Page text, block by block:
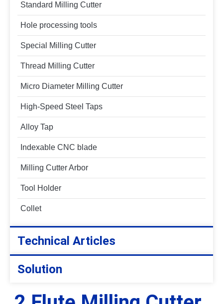
Standard Milling Cutter
Hole processing tools
Special Milling Cutter
Thread Milling Cutter
Micro Diameter Milling Cutter
High-Speed Steel Taps
Alloy Tap
Indexable CNC blade
Milling Cutter Arbor
Tool Holder
Collet
Technical Articles
Solution